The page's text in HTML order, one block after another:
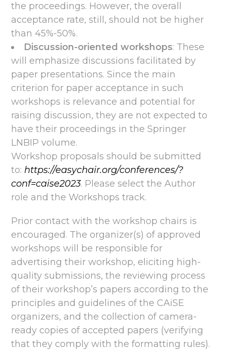
the proceedings. However, the overall
acceptance rate, still, should not be higher
than 45%-50%.
Discussion-oriented workshops: These
will emphasize discussions facilitated by
paper presentations. Since the main
criterion for paper acceptance in such
workshops is relevance and potential for
raising discussion, they are not expected to
have their proceedings in the Springer
LNBIP volume.
Workshop proposals should be submitted
to: https://easychair.org/conferences/?
conf=caise2023. Please select the Author
role and the Workshops track.
Prior contact with the workshop chairs is
encouraged. The organizer(s) of approved
workshops will be responsible for
advertising their workshop, eliciting high-
quality submissions, the reviewing process
of their workshop’s papers according to the
principles and guidelines of the CAiSE
organizers, and the collection of camera-
ready copies of accepted papers (verifying
that they comply with the formatting rules).